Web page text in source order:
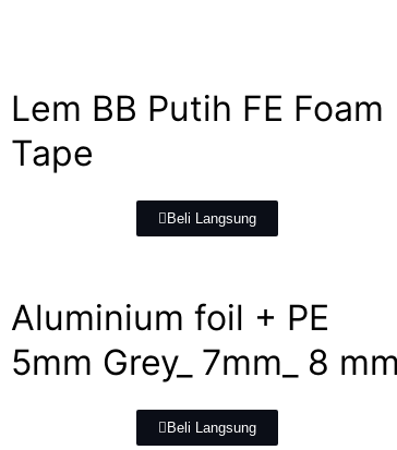
Lem BB Putih FE Foam
Tape
Beli Langsung
Aluminium foil + PE
5mm Grey_ 7mm_ 8 mm
Beli Langsung